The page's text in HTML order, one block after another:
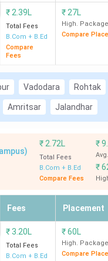
₹ 2.39L
Total Fees
B.Com + B.Ed
Compare
Fees
₹ 27L
High. Package
Compare
Vadodara Rohtak
Amritsar Jalandhar
₹ 2.72L
Total Fees
B.Com + B.Ed
Compare Fees
₹
₹
Fees Placement
₹3.20L
Total Fees
B.Com + B.Ed
₹60L
High. Package
Compare